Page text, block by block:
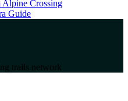
Alpine Crossing
Guide
trails network